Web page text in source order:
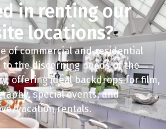
in renting our
locations?
of commercial and residential
the discerning needs of the
offering ideal backdrops for film,
special events, and
vacation rentals.